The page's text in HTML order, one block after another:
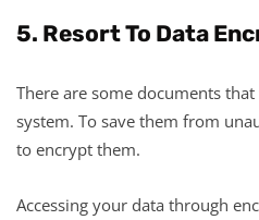
5. Resort To Data
There are some documents
system. To save them from
to encrypt them.
Accessing your data through